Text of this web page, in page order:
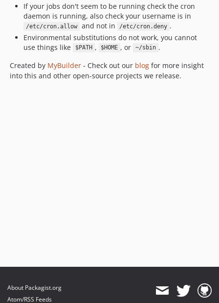
If your jobs don't seem to be running check the cron
daemon is running, also check your username is in
/etc/cron.allow and not in /etc/cron.deny .
Environmental substitutions do not work, you cannot
use things like
$PATH , $HOME , or ~/sbin .
Created by MyBuilder - Check out our blog for more insight
into this and other open-source projects we release.
About Packagist.org
Atom/RSS Feeds